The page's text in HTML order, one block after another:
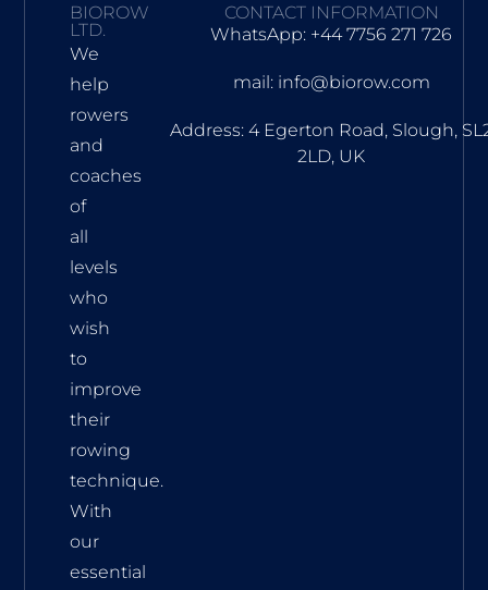
BIOROW
LTD.
We
help
rowers
and
coaches
of
all
levels
who
wish
to
improve
their
rowing
technique.
With
our
essential
CONTACT INFORMATION
WhatsApp: +44 7756 271 726
mail: info@biorow.com
Address: 4 Egerton Road, Slough,
2LD, UK